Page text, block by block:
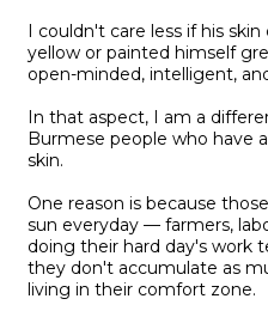
I couldn't care less if his
yellow or painted himself
open-minded, intelligent,
In that aspect, I am a
Burmese people who have
skin.
One reason is because
sun everyday — farmers,
doing their hard day's work
they don't accumulate as
living in their comfort zone.